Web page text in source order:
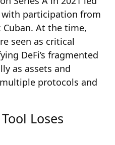
with participation from
At the time,
seen as critical
DeFi’s fragmented
as assets and
protocols and
Loses